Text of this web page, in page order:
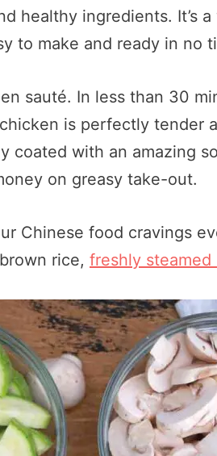
healthy ingredients. It’s
to make and ready in no
sauté. In less than 30
is perfectly tender
coated with an amazing
on greasy take-out.
Chinese food cravings
rice, freshly steamed